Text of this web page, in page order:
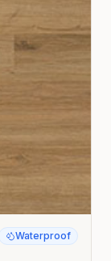
Waterproof